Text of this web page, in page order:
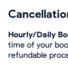
Hourly/Daily
time of your
refundable